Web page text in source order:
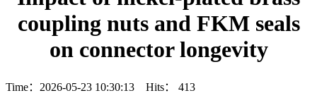
coupling nuts and FKM seals
on connector longevity
Time：2026-05-23 10:30:13 Hits： 413